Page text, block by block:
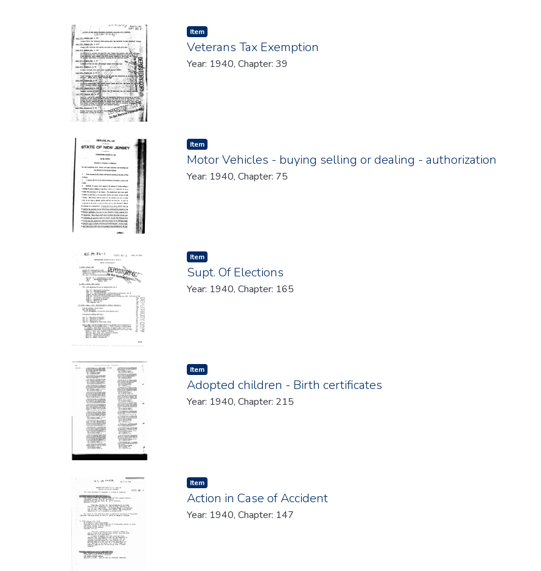
Item type:
Item,
Veterans Tax Exemption
Year: 1940, Chapter: 39
Item type:
Item,
Motor Vehicles - buying selling or dealing - authorization
Year: 1940, Chapter: 75
Item type:
Item,
Supt. Of Elections
Year: 1940, Chapter: 165
Item type:
Item,
Adopted children - Birth certificates
Year: 1940, Chapter: 215
Item type:
Item,
Action in Case of Accident
Year: 1940, Chapter: 147